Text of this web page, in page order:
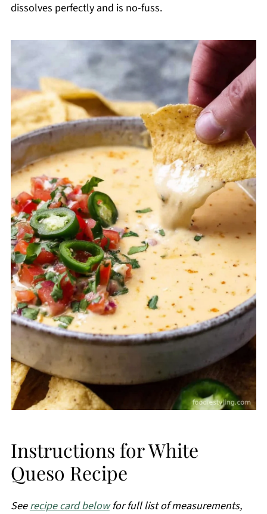
dissolves perfectly and is no-fuss.
Instructions for White
Queso Recipe
Seerecipe card belowfor full list of measurements,